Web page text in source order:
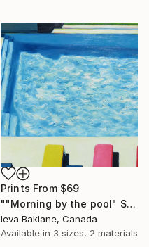
Prints From $69
""Morning by the pool" SOLD" Painting
Ieva Baklane, Canada
Available in 3 sizes, 2 materials